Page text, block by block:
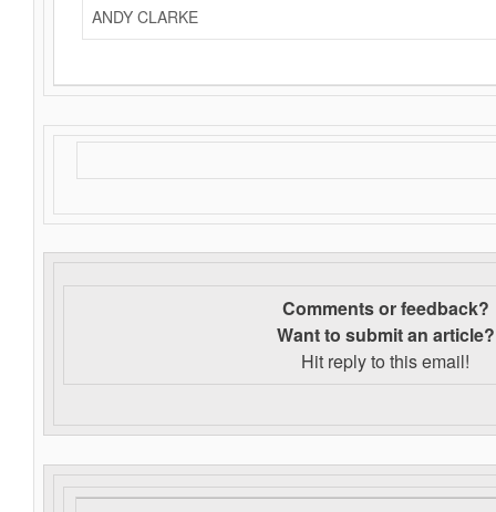
ANDY CLARKE
Comments or feedback?
Want to submit an article?
Hit reply to this email!